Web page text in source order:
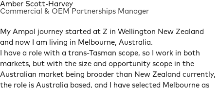
Amber Scott-Harvey
Commercial & OEM Partnerships Manager
Heading
My Ampol journey started at Z in Wellington New Zealand
and now I am living in Melbourne, Australia.
I have a role with a trans-Tasman scope, so I work in both
markets, but with the size and opportunity scope in the
Australian market being broader than New Zealand currently,
the role is Australia based, and I have selected Melbourne as